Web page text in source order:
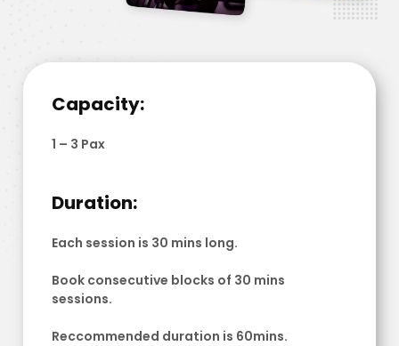
Capacity:
1 – 3 Pax
Duration:
Each session is 30 mins long.
Book consecutive blocks of 30 mins
sessions.
Reccommended duration is 60mins.